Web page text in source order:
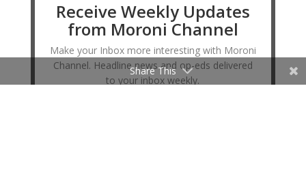
Receive Weekly Updates
from Moroni Channel
Make your Inbox more interesting with Moroni
Channel. Headline news and op-eds delivered
to your inbox weekly.
Share This